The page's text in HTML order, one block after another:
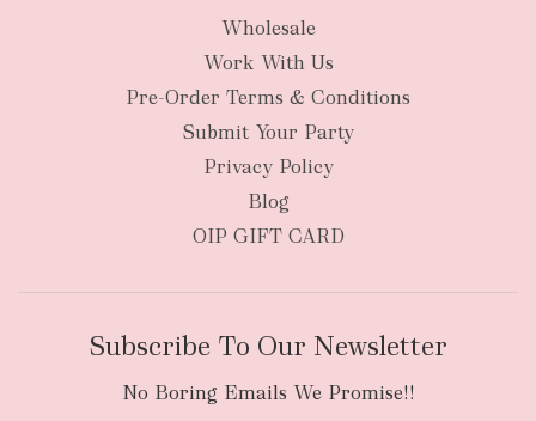
New Zealand
Wholesale
Work With Us
Pre-Order Terms & Conditions
Submit Your Party
Privacy Policy
Blog
OIP GIFT CARD
Subscribe To Our Newsletter
No Boring Emails We Promise!!